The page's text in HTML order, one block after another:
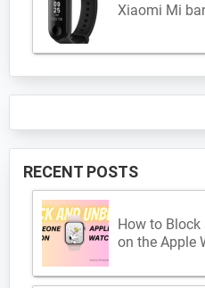
Xiaomi Mi
RECENT POSTS
How to Block
on the Apple